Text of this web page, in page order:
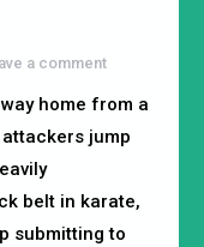
a comment
home from a
jump
belt in karate,
submitting to